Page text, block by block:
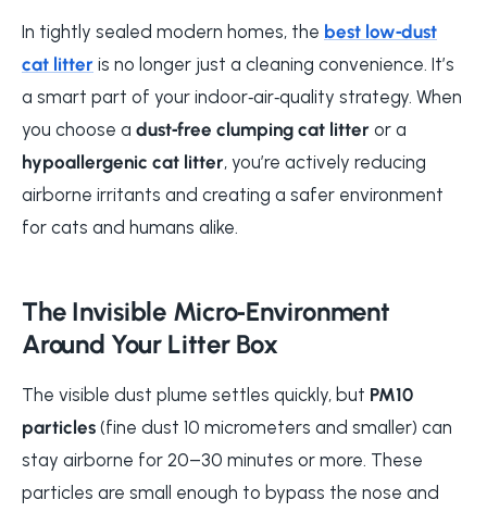
In tightly sealed modern homes, the best low‑dust
cat litter is no longer just a cleaning convenience. It’s
a smart part of your indoor‑air‑quality strategy. When
you choose a dust‑free clumping cat litter or a
hypoallergenic cat litter, you’re actively reducing
airborne irritants and creating a safer environment
for cats and humans alike.
The Invisible Micro‑Environment
Around Your Litter Box
The visible dust plume settles quickly, but PM10
particles (fine dust 10 micrometers and smaller) can
stay airborne for 20–30 minutes or more. These
particles are small enough to bypass the nose and